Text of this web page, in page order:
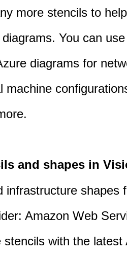
more stencils to
You can
diagrams for
machine
and shapes in
infrastructure shapes
Amazon Web
stencils with the latest